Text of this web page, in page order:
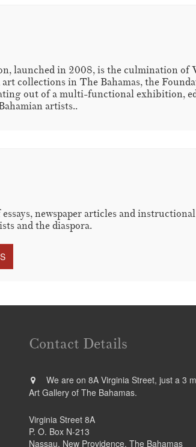
launched in 2008, is the culmination of
collections in The Bahamas, the
out of a multi-functional exhibition,
artists..
newspaper articles and
and the diaspora.
Contact Details
We are on 8A Virginia Street, just a 3
Art Gallery of The Bahamas.
Virginia Street 8A
P. O. Box N-213
Nassau, New Providence, The Bahamas